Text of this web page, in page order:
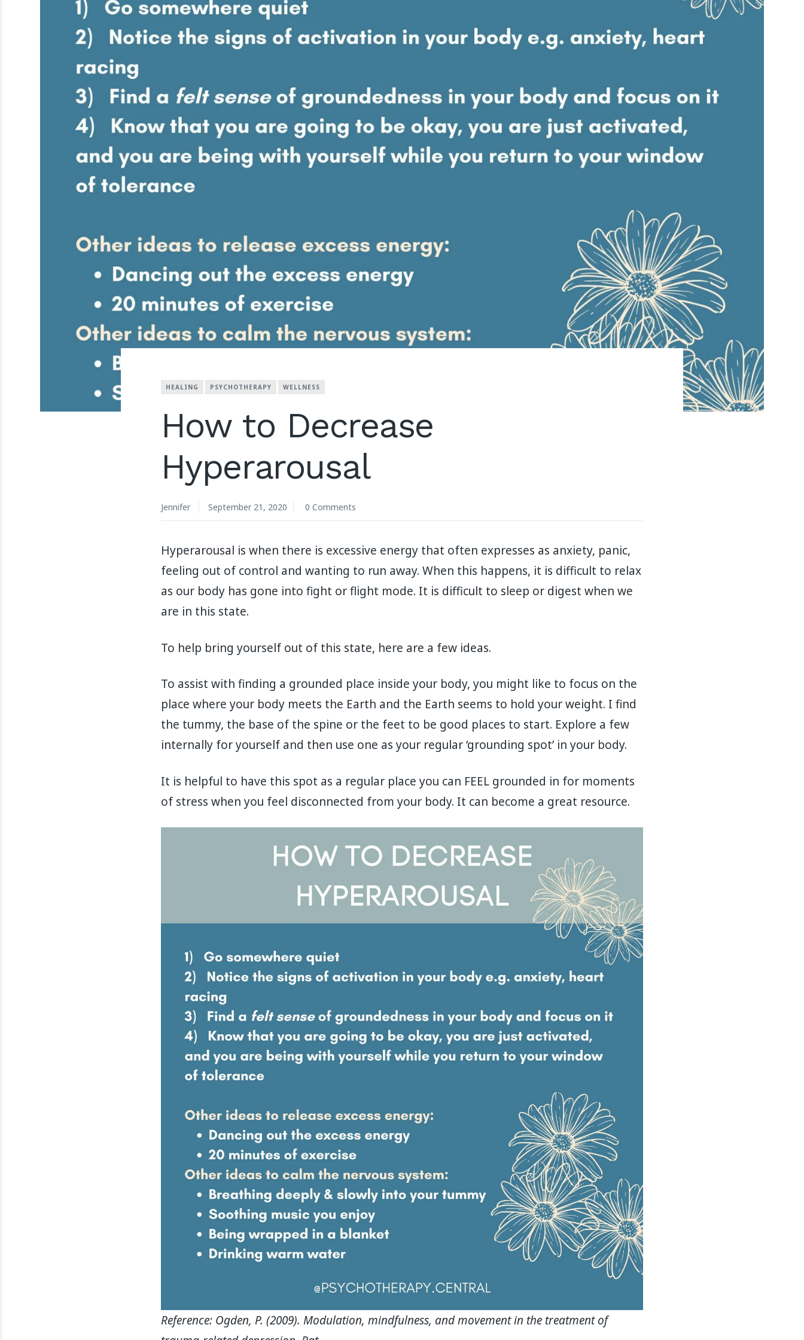
HEALING PSYCHOTHERAPY WELLNESS
How to Decrease
Hyperarousal
Jennifer September 21, 2020 0 Comments
Hyperarousal is when there is excessive energy that often expresses as anxiety, panic,
feeling out of control and wanting to run away. When this happens, it is difficult to relax
as our body has gone into fight or flight mode. It is difficult to sleep or digest when we
are in this state.
To help bring yourself out of this state, here are a few ideas.
To assist with finding a grounded place inside your body, you might like to focus on the
place where your body meets the Earth and the Earth seems to hold your weight. I find
the tummy, the base of the spine or the feet to be good places to start. Explore a few
internally for yourself and then use one as your regular ‘grounding spot’ in your body.
It is helpful to have this spot as a regular place you can FEEL grounded in for moments
of stress when you feel disconnected from your body. It can become a great resource.
Reference: Ogden, P. (2009). Modulation, mindfulness, and movement in the treatment of